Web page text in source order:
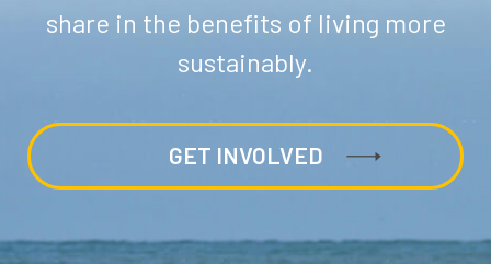
share in the benefits of living more
sustainably.
GET INVOLVED